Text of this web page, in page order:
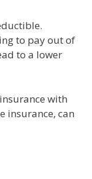
to pay out of
to a lower
with
insurance, can